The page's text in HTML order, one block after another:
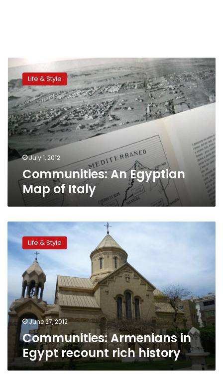
Egyptian
Map
of
Italy
Life & Style
July 1, 2012
Communities: An Egyptian
Map of Italy
Communities:
Armenians
Egypt
recount
history
Life & Style
June 27, 2012
Communities: Armenians in
Egypt recount rich history